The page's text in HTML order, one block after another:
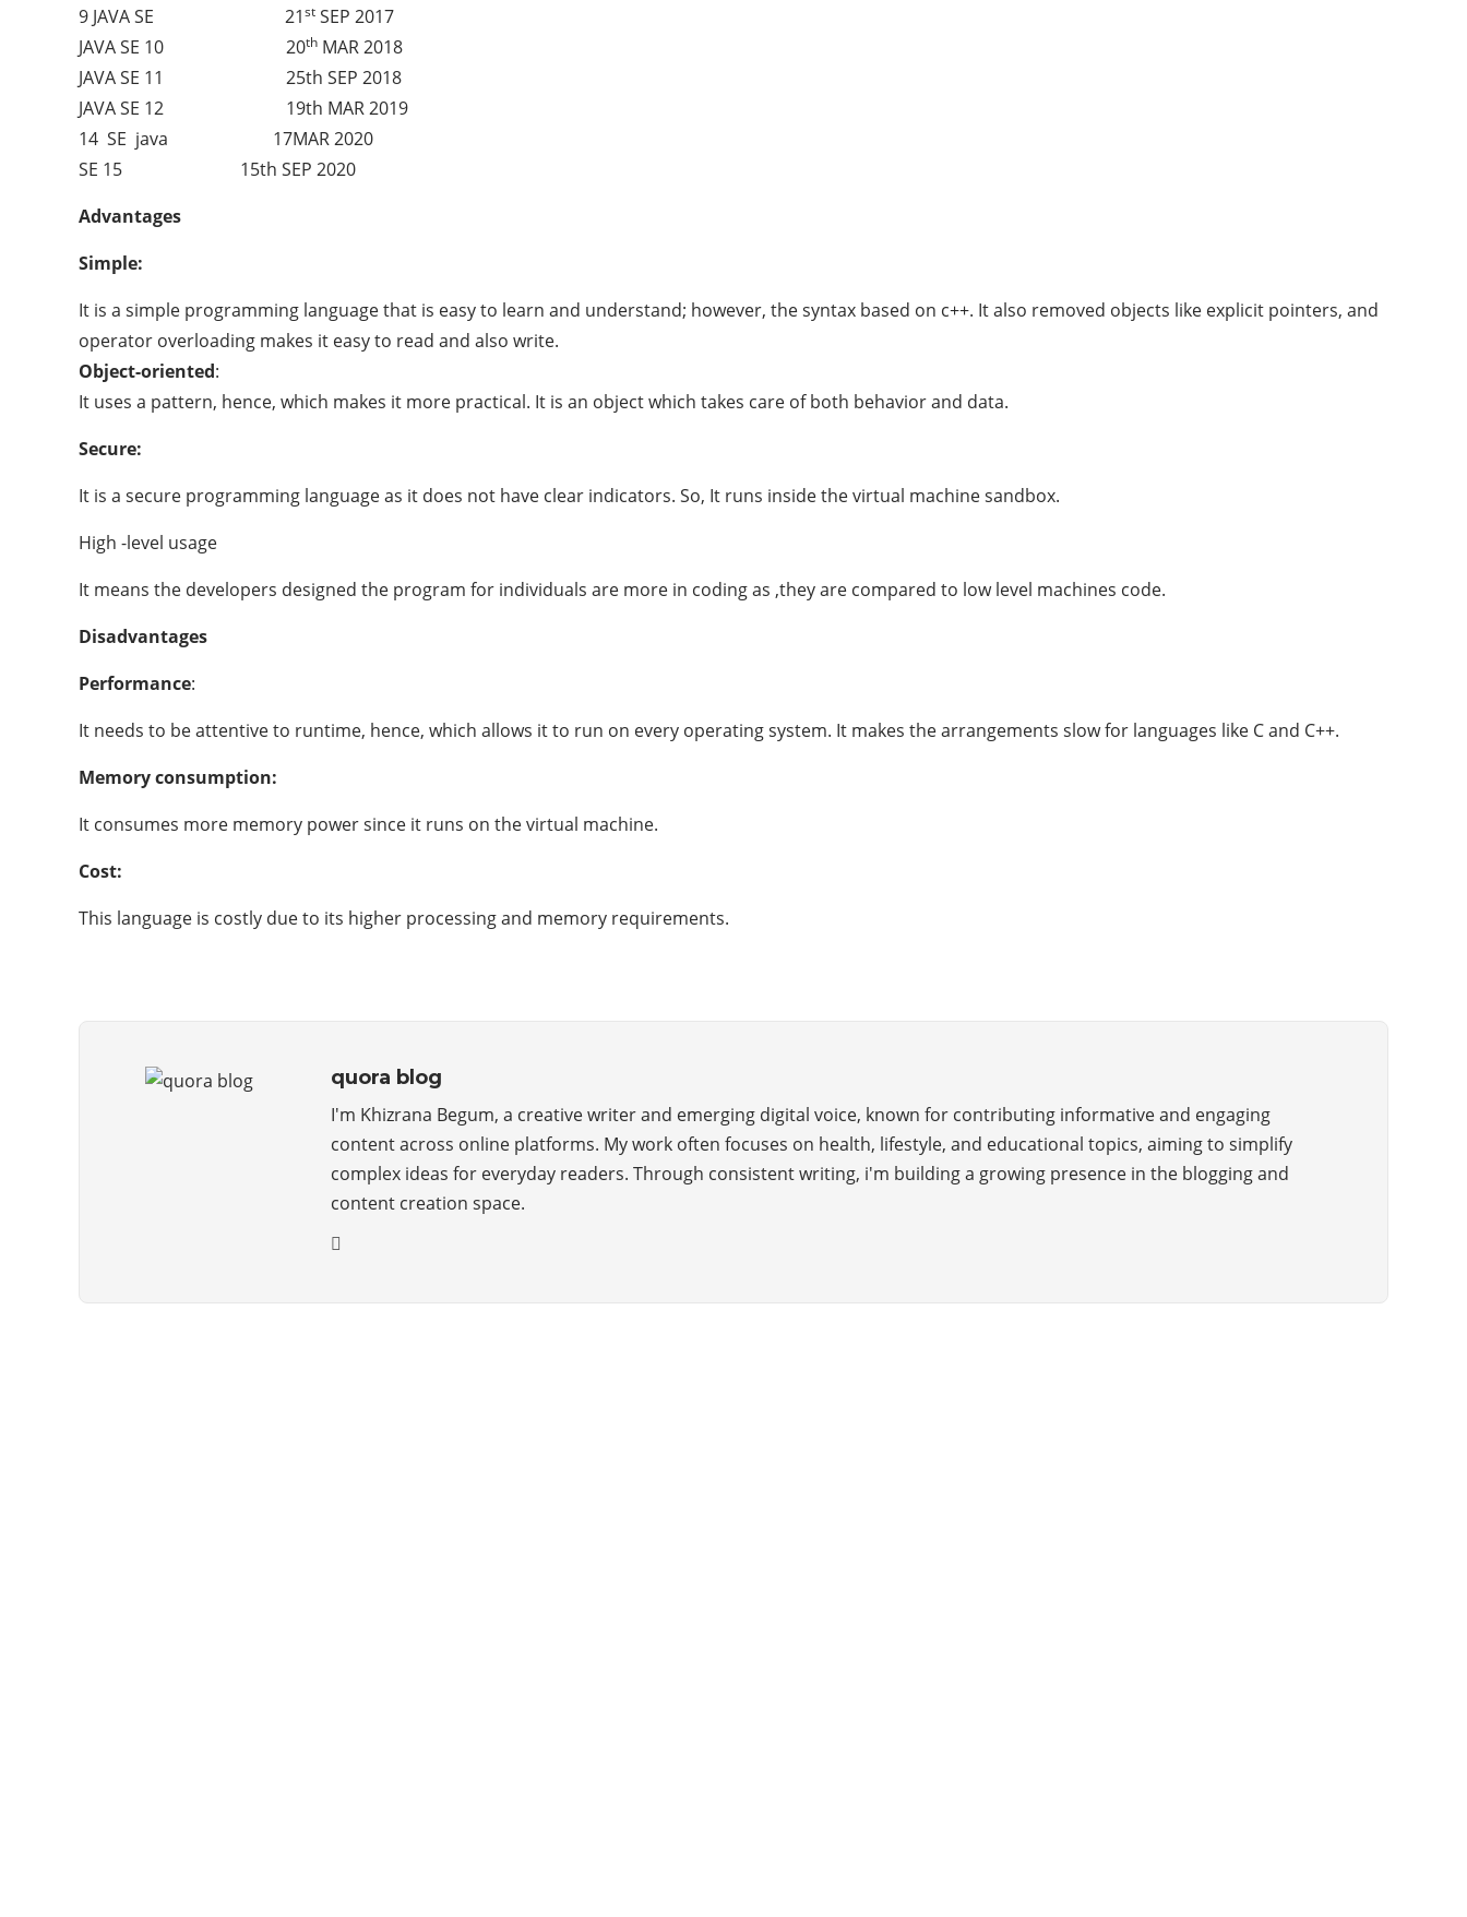
9 JAVA SE 21st SEP 2017
JAVA SE 10 20th MAR 2018
JAVA SE 11 25th SEP 2018
JAVA SE 12 19th MAR 2019
14 SE java 17MAR 2020
SE 15 15th SEP 2020
Advantages
Simple:
It is a simple programming language that is easy to learn and understand; however, the syntax based on c++. It also removed objects like explicit pointers, and
operator overloading makes it easy to read and also write.
Object-oriented:
It uses a pattern, hence, which makes it more practical. It is an object which takes care of both behavior and data.
Secure:
It is a secure programming language as it does not have clear indicators. So, It runs inside the virtual machine sandbox.
High -level usage
It means the developers designed the program for individuals are more in coding as ,they are compared to low level machines code.
Disadvantages
Performance:
It needs to be attentive to runtime, hence, which allows it to run on every operating system. It makes the arrangements slow for languages like C and C++.
Memory consumption:
It consumes more memory power since it runs on the virtual machine.
Cost:
This language is costly due to its higher processing and memory requirements.
quora blog
I'm Khizrana Begum, a creative writer and emerging digital voice, known for contributing informative and engaging
content across online platforms. My work often focuses on health, lifestyle, and educational topics, aiming to simplify
complex ideas for everyday readers. Through consistent writing, i'm building a growing presence in the blogging and
content creation space.